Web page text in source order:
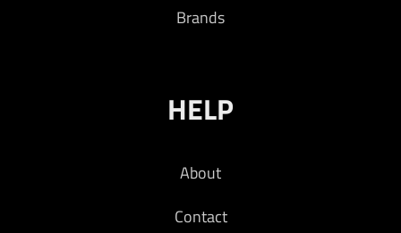
Brands
HELP
About
Contact